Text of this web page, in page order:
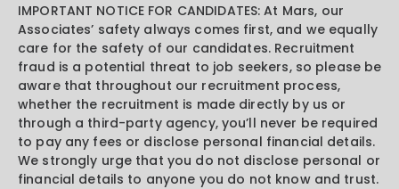
IMPORTANT NOTICE FOR CANDIDATES: At Mars, our
Associates’ safety always comes first, and we equally
care for the safety of our candidates. Recruitment
fraud is a potential threat to job seekers, so please be
aware that throughout our recruitment process,
whether the recruitment is made directly by us or
through a third-party agency, you’ll never be required
to pay any fees or disclose personal financial details.
We strongly urge that you do not disclose personal or
financial details to anyone you do not know and trust.